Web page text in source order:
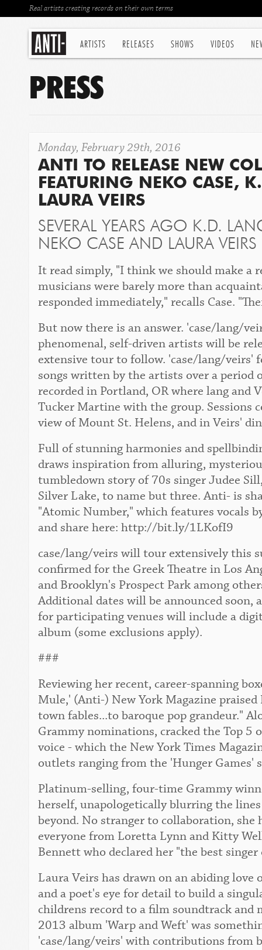
ARTISTS RELEASES SHOWS VIDEOS
Real artists creating records on their own terms
PRESS
Monday, February 29th, 2016
ANTI TO RELEASE NEW
FEATURING NEKO CASE,
LAURA VEIRS
SEVERAL YEARS AGO K.D.
NEKO CASE AND LAURA
It read simply, "I think we should make a
musicians were barely more than
responded immediately," recalls Case.
But now there is an answer. 'case/lang/
phenomenal, self-driven artists will be
extensive tour to follow. 'case/lang/veirs'
songs written by the artists over a period
recorded in Portland, OR where lang and
Tucker Martine with the group. Sessions
view of Mount St. Helens, and in Veirs'
Full of stunning harmonies and
draws inspiration from alluring,
tumbledown story of 70s singer Judee
Silver Lake, to name but three. Anti- is
"Atomic Number," which features vocals
and share here: http://bit.ly/1LKofI9
case/lang/veirs will tour extensively this
confirmed for the Greek Theatre in Los
and Brooklyn's Prospect Park among
Additional dates will be announced soon,
for participating venues will include a
album (some exclusions apply).
###
Reviewing her recent, career-spanning
Mule,' (Anti-) New York Magazine
town fables...to baroque pop grandeur."
Grammy nominations, cracked the Top 5
voice - which the New York Times
outlets ranging from the 'Hunger Games'
Platinum-selling, four-time Grammy
herself, unapologetically blurring the
beyond. No stranger to collaboration, she
everyone from Loretta Lynn and Kitty
Bennett who declared her "the best
Laura Veirs has drawn on an abiding
and a poet's eye for detail to build a
childrens record to a film soundtrack
2013 album 'Warp and Weft' was
'case/lang/veirs' with contributions from